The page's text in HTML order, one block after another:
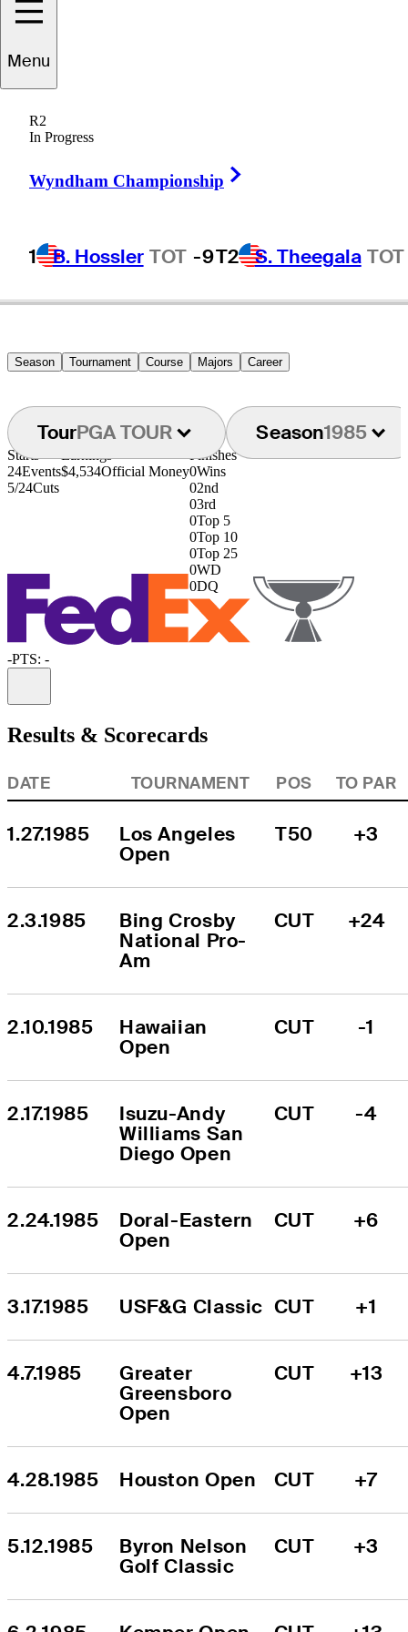
Menu
R2
In Progress
Wyndham Championship
1 B. Hossler TOT -9T2 S. Theegala TOT
UNITED STATES
Season Tournament Course Majors Career
TourPGA TOUR Season1985
Starts
24Events
5/24Cuts
Earnings
$4,534Official Money
Finishes
0Wins
02nd
03rd
0Top 5
0Top 10
0Top 25
0WD
0DQ
-PTS: -
Results & Scorecards
DATE TOURNAMENT POS TO PAR
1.27.1985
Los Angeles
Open
T50 +3
2.3.1985
Bing Crosby
National Pro-
Am
CUT +24
2.10.1985
Hawaiian
Open
CUT -1
2.17.1985
Isuzu-Andy
Williams San
Diego Open
CUT -4
2.24.1985
Doral-Eastern
Open
CUT +6
3.17.1985 USF&G Classic CUT +1
4.7.1985
Greater
Greensboro
Open
CUT +13
4.28.1985 Houston Open CUT +7
5.12.1985
Byron Nelson
Golf Classic
CUT +3